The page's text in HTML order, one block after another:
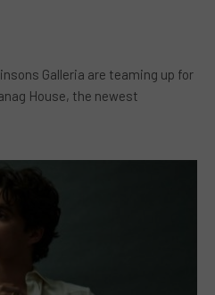
Galleria are teaming up for
House, the newest